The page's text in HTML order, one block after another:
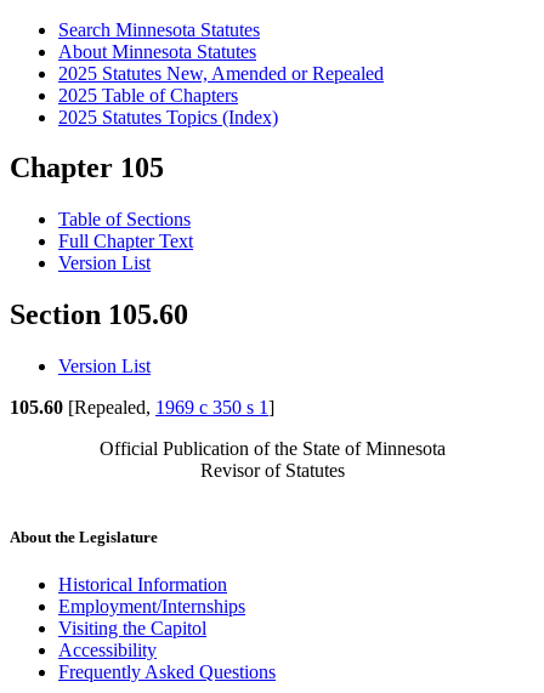
Search Minnesota Statutes
About Minnesota Statutes
2025 Statutes New, Amended or Repealed
2025 Table of Chapters
2025 Statutes Topics (Index)
Chapter 105
Table of Sections
Full Chapter Text
Version List
Section 105.60
Version List
105.60 [Repealed, 1969 c 350 s 1]
Official Publication of the State of Minnesota
Revisor of Statutes
About the Legislature
Historical Information
Employment/Internships
Visiting the Capitol
Accessibility
Frequently Asked Questions